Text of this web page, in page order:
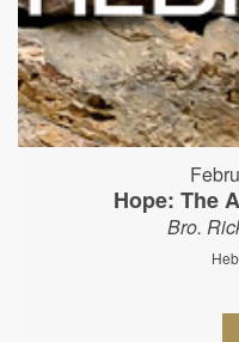
Hope: The
Bro.